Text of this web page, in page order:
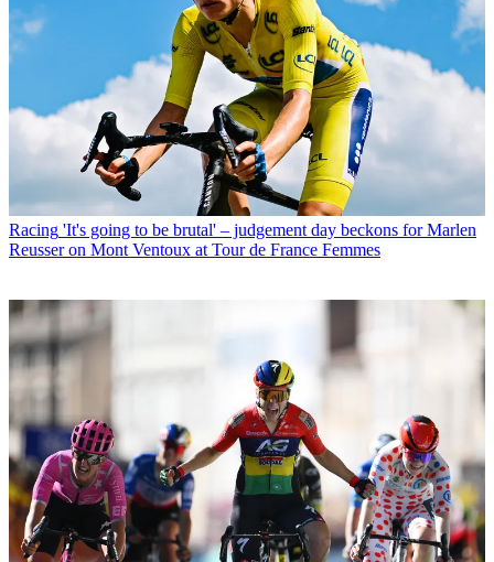
Racing 'It's going to be brutal' – judgement day beckons for Marlen
Reusser on Mont Ventoux at Tour de France Femmes